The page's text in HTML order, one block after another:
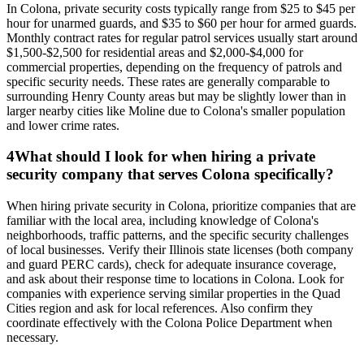
In Colona, private security costs typically range from $25 to $45 per
hour for unarmed guards, and $35 to $60 per hour for armed guards.
Monthly contract rates for regular patrol services usually start around
$1,500-$2,500 for residential areas and $2,000-$4,000 for
commercial properties, depending on the frequency of patrols and
specific security needs. These rates are generally comparable to
surrounding Henry County areas but may be slightly lower than in
larger nearby cities like Moline due to Colona's smaller population
and lower crime rates.
4What should I look for when hiring a private
security company that serves Colona specifically?
When hiring private security in Colona, prioritize companies that are
familiar with the local area, including knowledge of Colona's
neighborhoods, traffic patterns, and the specific security challenges
of local businesses. Verify their Illinois state licenses (both company
and guard PERC cards), check for adequate insurance coverage,
and ask about their response time to locations in Colona. Look for
companies with experience serving similar properties in the Quad
Cities region and ask for local references. Also confirm they
coordinate effectively with the Colona Police Department when
necessary.